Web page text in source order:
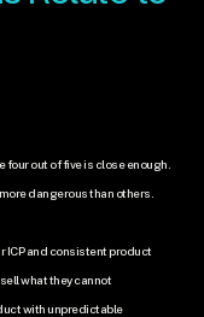
out of five is close enough.
dangerous than others.
ICP and consistent product
what they cannot
with unpredictable